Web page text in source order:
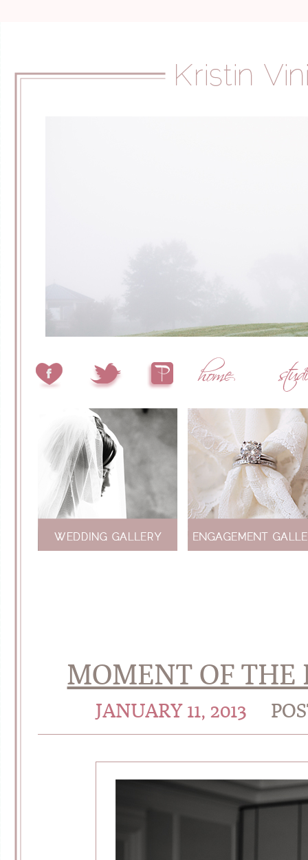
MOMENT OF THE
JANUARY 11, 2013